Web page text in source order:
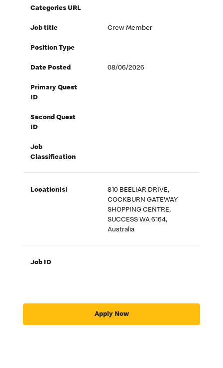
Categories URL
Job title Crew Member
Position Type
Date Posted 08/06/2026
Primary Quest
ID
Second Quest
ID
Job
Classification
Location(s)
810 BEELIAR DRIVE,
COCKBURN GATEWAY
SHOPPING CENTRE,
SUCCESS WA 6164,
Australia
Job ID
Apply Now